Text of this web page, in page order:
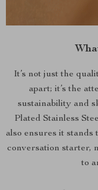
It’s not just the
apart; it’s the
sustainability and
Plated Stainless
also ensures it stands
conversation starter,
to